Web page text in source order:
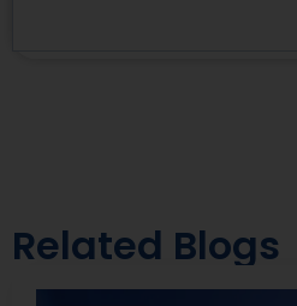
Related Blogs